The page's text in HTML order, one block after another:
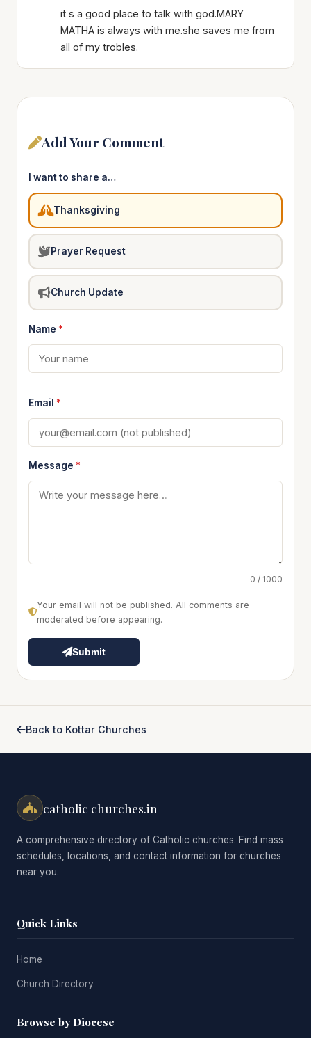
it s a good place to talk with god.MARY
MATHA is always with me.she saves me from
all of my trobles.
Add Your Comment
I want to share a…
Thanksgiving
Prayer Request
Church Update
Name *
Email *
Message *
0 / 1000
Your email will not be published. All comments are
moderated before appearing.
Submit
Back to Kottar Churches
catholic churches.in
A comprehensive directory of Catholic churches. Find mass
schedules, locations, and contact information for churches
near you.
Quick Links
Home
Church Directory
Browse by Diocese